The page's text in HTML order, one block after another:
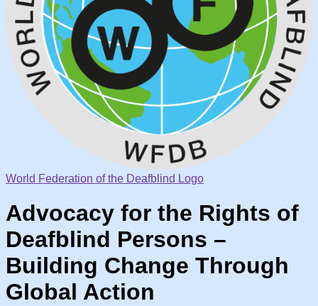
World Federation of the Deafblind Logo
Advocacy for the Rights of
Deafblind Persons –
Building Change Through
Global Action